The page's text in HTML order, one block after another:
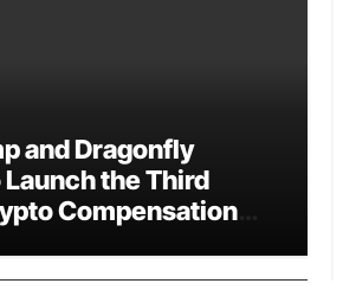
and Dragonfly
the Third
Compensation
Benchmarks